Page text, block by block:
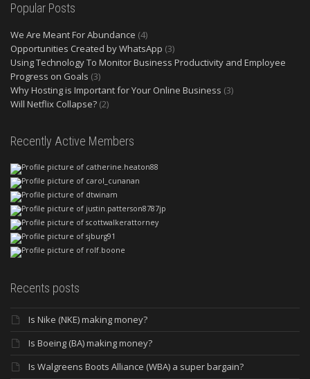
Popular Posts
We Are Meant For Abundance (4)
Opportunities Created by WhatsApp (3)
Using Technology To Monitor Business Productivity and Employee
Progress on Goals (3)
Why Hosting is Important for Your Online Business (3)
Will Netflix Collapse? (2)
Recently Active Members
Recents posts
Is Nike (NKE) making money?
Is Boeing (BA) making money?
Is Walgreens Boots Alliance (WBA) a super bargain?